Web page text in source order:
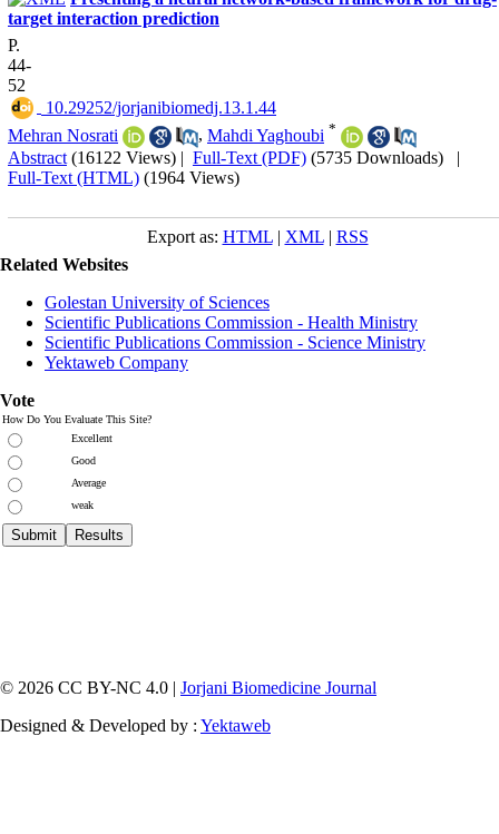
target interaction prediction
P.
44-
52
‎ 10.29252/jorjanibiomedj.13.1.44
Mehran Nosrati
, Mahdi Yaghoubi *
Abstract (16122 Views) | Full-Text (PDF) (5735 Downloads) |
Full-Text (HTML) (1964 Views)
Export as: HTML| XML| RSS
Related Websites
Golestan University of Sciences
Scientific Publications Commission - Health Ministry
Scientific Publications Commission - Science Ministry
Yektaweb Company
Vote
How Do You Evaluate This Site?
Excellent
Good
Average
weak
© 2026 CC BY-NC 4.0 | Jorjani Biomedicine Journal
Designed & Developed by : Yektaweb